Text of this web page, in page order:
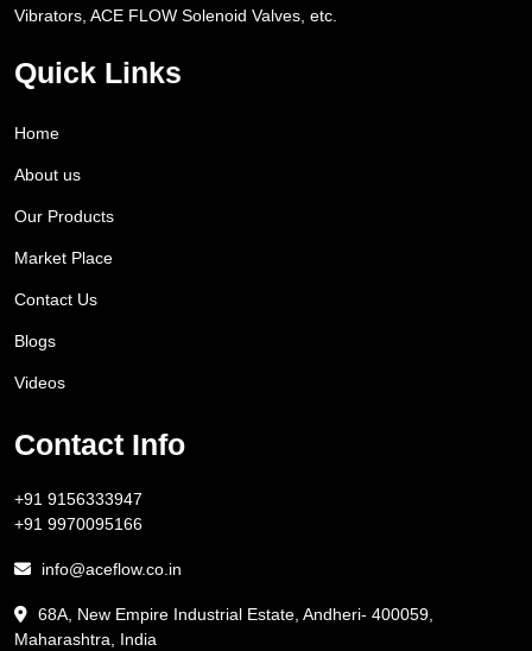
Vibrators, ACE FLOW Solenoid Valves, etc.
Quick Links
Home
About us
Our Products
Market Place
Contact Us
Blogs
Videos
Contact Info
+91 9156333947
+91 9970095166
info@aceflow.co.in
68A, New Empire Industrial Estate, Andheri- 400059,
Maharashtra, India